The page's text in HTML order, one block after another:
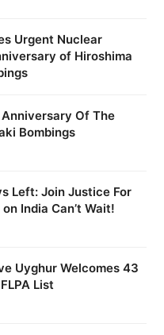
Urgent Nuclear
of Hiroshima
Of The
Bombings
Left: Join Justice For
India Can’t Wait!
Uyghur Welcomes 43
List